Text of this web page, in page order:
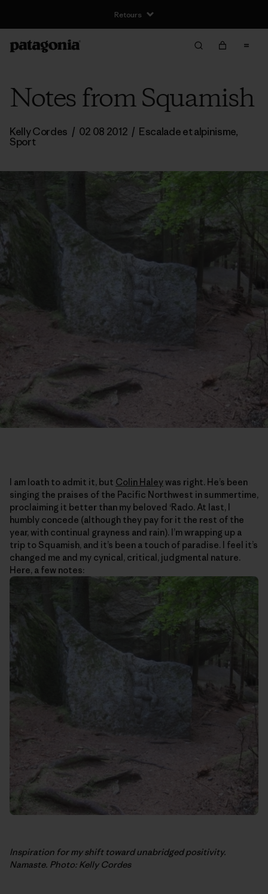
Retours
Notes from Squamish
Kelly Cordes / 02 08 2012 / Escalade et alpinisme,
Sport
I am loath to admit it, but Colin Haley was right. He’s been
singing the praises of the Pacific Northwest in summertime,
proclaiming it better than my beloved ‘Rado. At last, I
humbly concede (although they pay for it the rest of the
year, with continual grayness and rain). I’m wrapping up a
trip to Squamish, and it’s been a touch of paradise. I feel it’s
changed me and my cynical, critical, judgmental nature.
Here, a few notes:
Inspiration for my shift toward unabridged positivity.
Namaste. Photo: Kelly Cordes